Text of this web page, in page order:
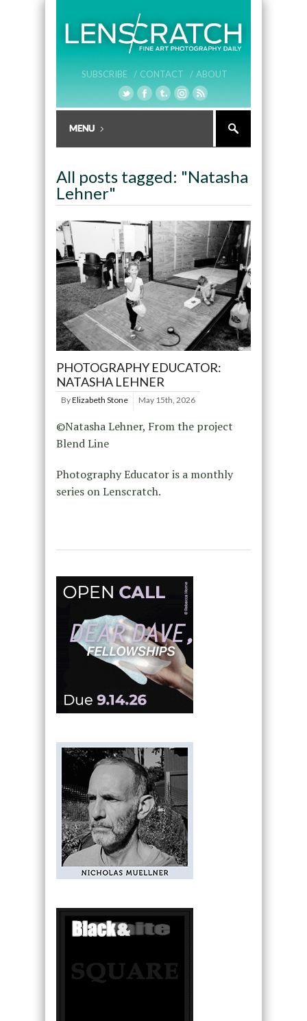
SUBSCRIBE / CONTACT / ABOUT
All posts tagged: "Natasha
Lehner"
PHOTOGRAPHY EDUCATOR:
NATASHA LEHNER
ByElizabeth Stone May 15th, 2026
©Natasha Lehner, From the project
Blend Line
Photography Educator is a monthly
series on Lenscratch.